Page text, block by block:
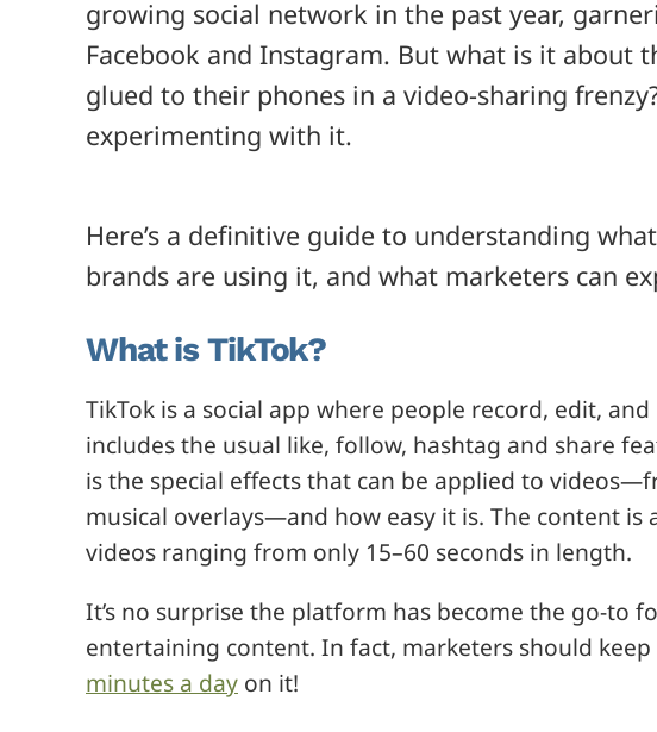
growing social network in the past year,
Facebook and Instagram. But what is it about
glued to their phones in a video-sharing
experimenting with it.
Here’s a definitive guide to understanding
brands are using it, and what marketers can
What is TikTok?
TikTok is a social app where people record, edit,
includes the usual like, follow, hashtag and share
is the special effects that can be applied to
musical overlays—and how easy it is. The content
videos ranging from only 15–60 seconds in length.
It’s no surprise the platform has become the go-to
entertaining content. In fact, marketers should
minutes a day on it!